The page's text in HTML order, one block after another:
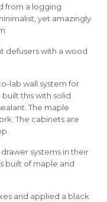
from a logging
yet amazingly
defusers with a wood
lab wall system for
this with solid
The maple
The cabinets are
systems in their
built of maple and
and applied a black